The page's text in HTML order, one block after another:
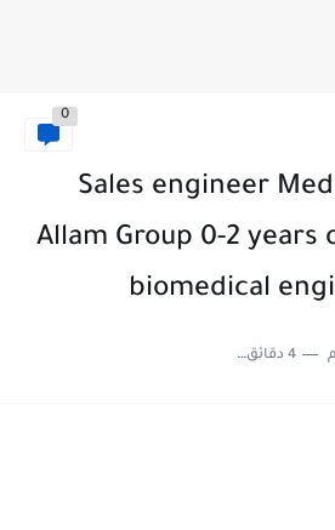
0
Sales engineer
Allam Group 0-2 years
biomedical
4 دقائق للقراءة